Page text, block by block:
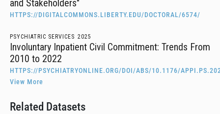
and Stakeholders"
HTTPS://DIGITALCOMMONS.LIBERTY.EDU/DOCTORAL/6574/
PSYCHIATRIC SERVICES 2025
Involuntary Inpatient Civil Commitment: Trends From
2010 to 2022
HTTPS://PSYCHIATRYONLINE.ORG/DOI/ABS/10.1176/
View More
Related Datasets